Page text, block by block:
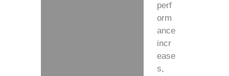
perf
orm
ance
incr
ease
s,